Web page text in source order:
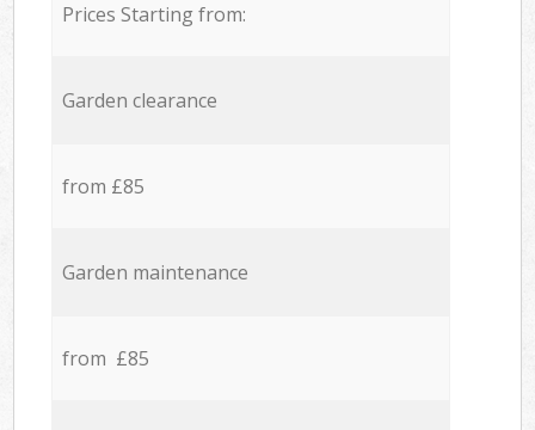
Prices Starting from:
Garden clearance
from £85
Garden maintenance
from £85